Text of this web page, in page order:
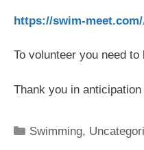
https://swim-
To volunteer you need
Thank you in
Swimming,